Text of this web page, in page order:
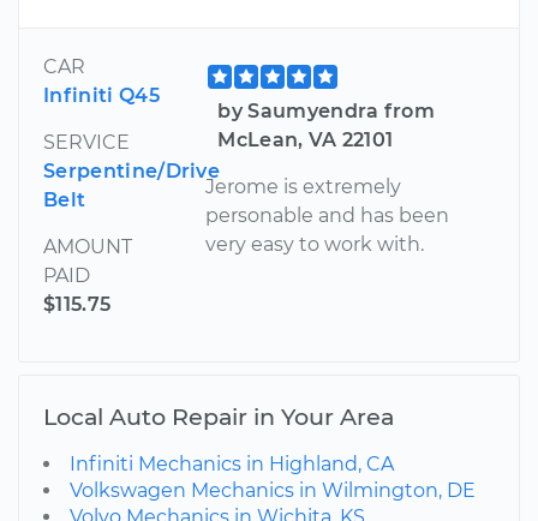
CAR
Infiniti Q45
SERVICE
Serpentine/Drive
Belt
AMOUNT
PAID
$115.75
by Saumyendra from
McLean, VA 22101
Jerome is extremely
personable and has been
very easy to work with.
Local Auto Repair in Your Area
Infiniti Mechanics in Highland, CA
Volkswagen Mechanics in Wilmington, DE